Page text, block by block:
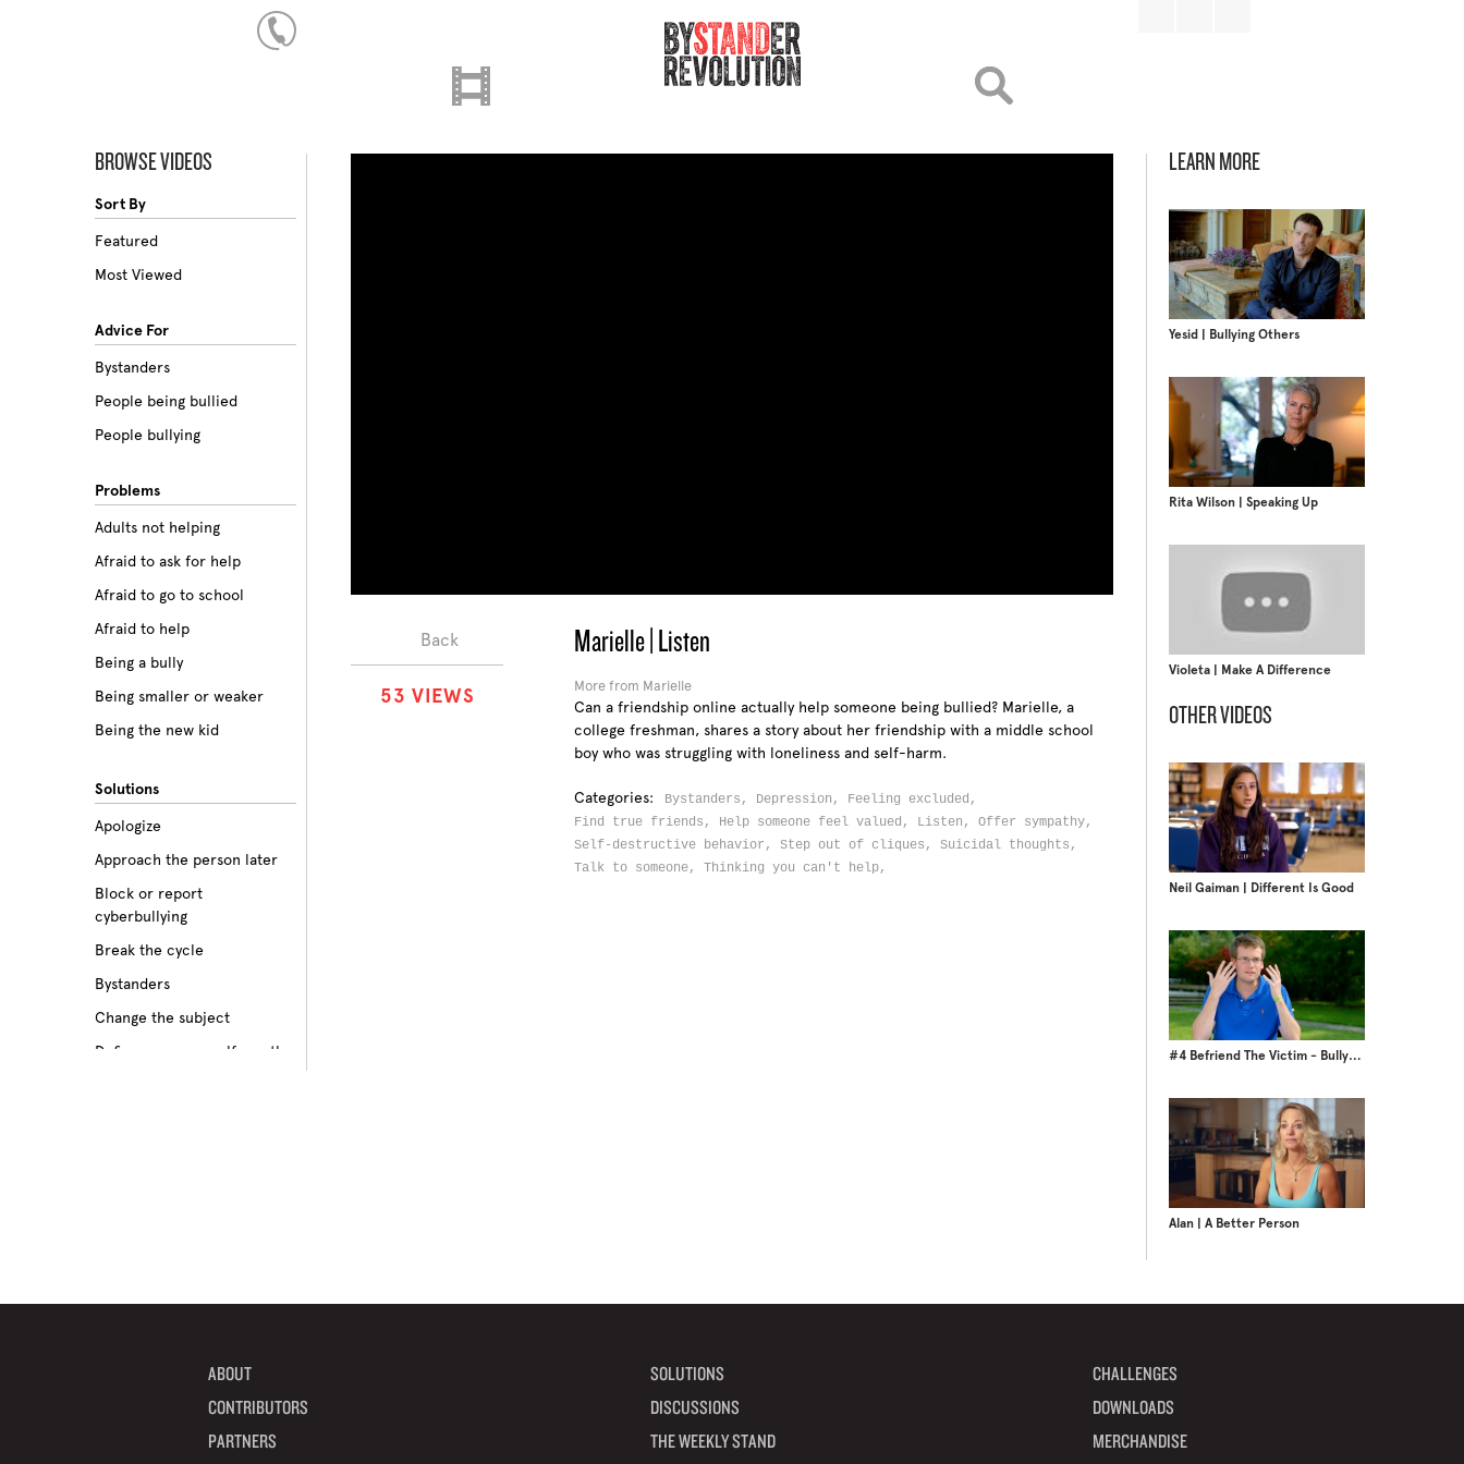
LEARN MORE
Yesid | Bullying Others
Rita Wilson | Speaking Up
Violeta | Make A Difference
OTHER VIDEOS
Neil Gaiman | Different Is Good
#4 Befriend The Victim - BullyBusters Season 2
Alan | A Better Person
BROWSE VIDEOS
Sort By
Featured
Most Viewed
Advice For
Bystanders
People being bullied
People bullying
Problems
Adults not helping
Afraid to ask for help
Afraid to go to school
Afraid to help
Being a bully
Being smaller or weaker
Being the new kid
Betrayal
Body image
Bullying among friends
Bullying in sports
Ignoring the issue
Solutions
Apologize
Approach the person later
Block or report
cyberbullying
Break the cycle
Bystanders
Change the subject
Define your own self-worth
Marielle | Listen
More from Marielle
Can a friendship online actually help someone being bullied? Marielle, a
college freshman, shares a story about her friendship with a middle school
boy who was struggling with loneliness and self-harm.
Categories: Bystanders, Depression, Feeling excluded,
Find true friends, Help someone feel valued, Listen, Offer sympathy,
Self-destructive behavior, Step out of cliques, Suicidal thoughts,
Talk to someone, Thinking you can't help,
Back
53 VIEWS
ABOUT
CONTRIBUTORS
PARTNERS
SOLUTIONS
DISCUSSIONS
THE WEEKLY STAND
CHALLENGES
DOWNLOADS
MERCHANDISE